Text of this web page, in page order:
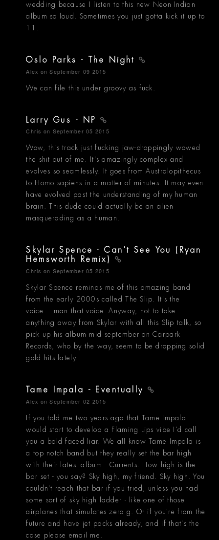
wedding because I listen to this new Neon Indian
album so loud. Sometimes you just gotta kick it up to
11.
Oslo Parks - The Night
Alex on September 09 2015
We can file this under groovy as fuck.
Larry Gus - NP
Chris on September 05 2015
Wow, this track just fucking jaw-droppingly wowed
the shit out of me. It's amazingly complex and
evolves so seamlessly. It goes from Australopithecus
to Homo sapiens in a matter of minutes. It may even
have evolved past the understanding of my human
brain. This dude could actually be an alien
masquerading as a human.
Skylar Spence - Can't See You (Ryan
Hemsworth Remix)
Chris on September 05 2015
Skylar Spence reminds me of this amazing band
from the early 2000s called The Slip. It's the
voice... man that voice. Anyway, not to take
anything away from Skylar with all this Slip talk, so
pick up his album mid september on Carpark
Records, who by the way, seem to be dropping solid
gold hits lately.
Tame Impala - Eventually
Alex on September 02 2015
If you told me two years ago that Tame Impala
would start to develop a Flaming Lips vibe I'd call
you a bold faced liar. We all know Tame Impala is
a top notch band but they really set the bar high
with their latest album - Currents. How high is the
bar set - you say? Sky high, my friend. Sky high. You
couldn't reach that bar if you tried, unless you had
some sort of sky high ladder - like one of those
airplanes that simulates zero g. Or if you're from the
future and have jet packs already, and if that's the
case please email me.